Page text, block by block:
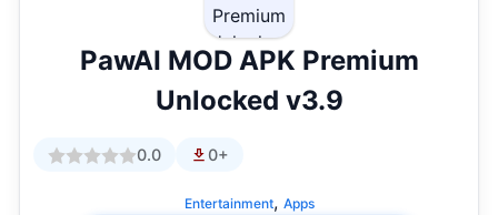
PawAI MOD APK Premium
Unlocked v3.9
0.0 0+
Entertainment, Apps